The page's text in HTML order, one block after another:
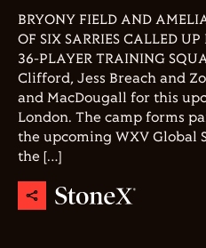
BRYONY FIELD AND
OF SIX SARRIES CALLED
36-PLAYER TRAINING
Clifford, Jess Breach and
and MacDougall for this
London. The camp forms
the upcoming WXV Global
the […]